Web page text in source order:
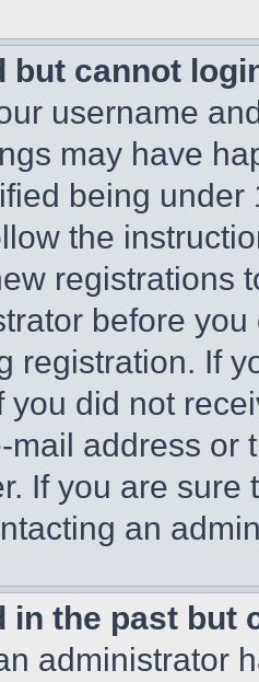
but cannot
username
may have
being
the
registrations
before
registration. If
you did not
mail address or
If you are
an
in the past but
administrator